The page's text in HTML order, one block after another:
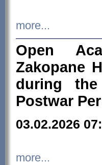
more...
Open
Zakopane
during
Postwar
03.02.2026
more...